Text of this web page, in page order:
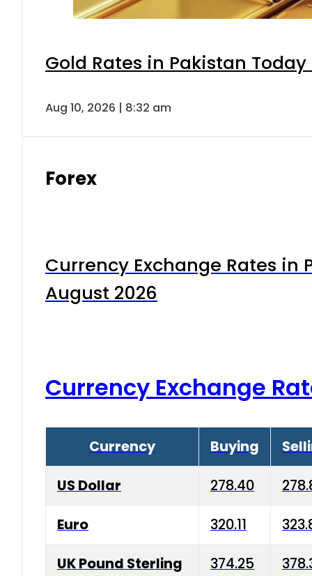
Gold Rates in Pakistan Today
Aug 10, 2026 | 8:32 am
Forex
Currency Exchange Rates in
August 2026
Currency Exchange
Currency Buying
US Dollar 278.40
Euro 320.11
UK Pound Sterling 374.25